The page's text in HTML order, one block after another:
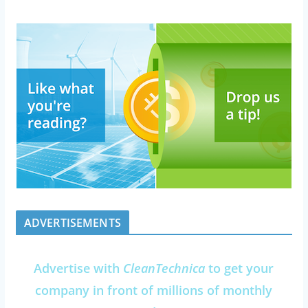
ADVERTISEMENTS
Advertise with CleanTechnica to get your
company in front of millions of monthly